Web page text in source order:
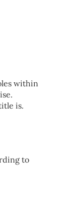
within
is.
to